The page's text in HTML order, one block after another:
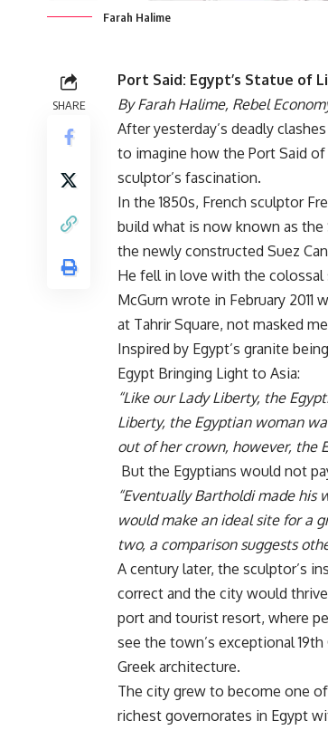
Farah Halime
SHARE
Port Said: Egypt’s Statue of
By Farah Halime, Rebel
After yesterday’s deadly
to imagine how the Port Said
sculptor’s fascination.
In the 1850s, French sculptor
build what is now known as
the newly constructed Suez
He fell in love with the
McGurn wrote in February
at Tahrir Square, not masked
Inspired by Egypt’s granite
Egypt Bringing Light to Asia:
“Like our Lady Liberty, the
Liberty, the Egyptian woman
out of her crown, however, the
But the Egyptians would not
“Eventually Bartholdi made
would make an ideal site for a
two, a comparison suggests
A century later, the sculptor’s
correct and the city would
port and tourist resort, where
see the town’s exceptional
Greek architecture.
The city grew to become one
richest governorates in Egypt